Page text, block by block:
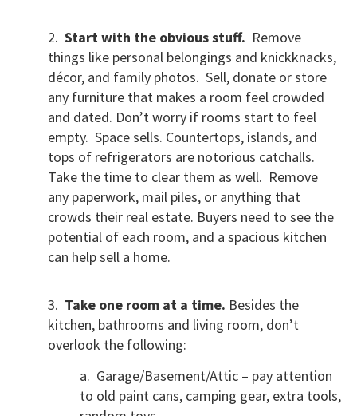
2. Start with the obvious stuff. Remove
things like personal belongings and knickknacks,
décor, and family photos. Sell, donate or store
any furniture that makes a room feel crowded
and dated. Don’t worry if rooms start to feel
empty. Space sells. Countertops, islands, and
tops of refrigerators are notorious catchalls.
Take the time to clear them as well. Remove
any paperwork, mail piles, or anything that
crowds their real estate. Buyers need to see the
potential of each room, and a spacious kitchen
can help sell a home.
3. Take one room at a time. Besides the
kitchen, bathrooms and living room, don’t
overlook the following:
a. Garage/Basement/Attic – pay attention
to old paint cans, camping gear, extra tools,